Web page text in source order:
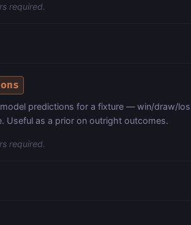
required.
predictions for a fixture — win/draw/
Useful as a prior on outright outcomes.
required.